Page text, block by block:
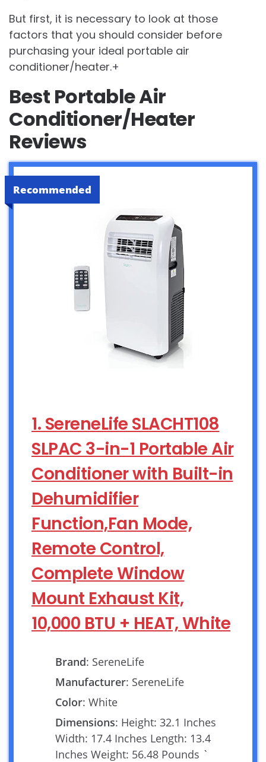
But first, it is necessary to look at those
factors that you should consider before
purchasing your ideal portable air
conditioner/heater.+
Best Portable Air
Conditioner/Heater
Reviews
Recommended
1. SereneLife SLACHT108
SLPAC 3-in-1 Portable Air
Conditioner with Built-in
Dehumidifier
Function,Fan Mode,
Remote Control,
Complete Window
Mount Exhaust Kit,
10,000 BTU + HEAT, White
Brand: SereneLife
Manufacturer: SereneLife
Color: White
Dimensions: Height: 32.1 Inches
Width: 17.4 Inches Length: 13.4
Inches Weight: 56.48 Pounds `